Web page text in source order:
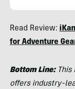
Tilton
Read Review:
for Adventure
Bottom Line:This
offers industry-